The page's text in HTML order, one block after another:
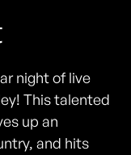
night of live
This talented
up an
and hits